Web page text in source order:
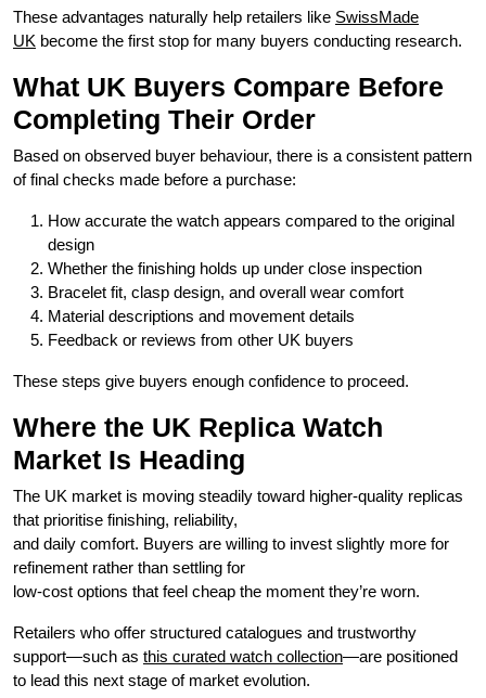
These advantages naturally help retailers like SwissMade
UK become the first stop for many buyers conducting research.
What UK Buyers Compare Before
Completing Their Order
Based on observed buyer behaviour, there is a consistent pattern
of final checks made before a purchase:
How accurate the watch appears compared to the original
design
Whether the finishing holds up under close inspection
Bracelet fit, clasp design, and overall wear comfort
Material descriptions and movement details
Feedback or reviews from other UK buyers
These steps give buyers enough confidence to proceed.
Where the UK Replica Watch
Market Is Heading
The UK market is moving steadily toward higher-quality replicas
that prioritise finishing, reliability,
and daily comfort. Buyers are willing to invest slightly more for
refinement rather than settling for
low-cost options that feel cheap the moment they’re worn.
Retailers who offer structured catalogues and trustworthy
support—such as this curated watch collection—are positioned
to lead this next stage of market evolution.